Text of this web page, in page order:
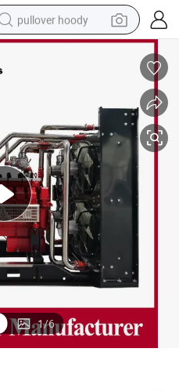
pullover hoody
earbud
reagent
container house
tote bag
1/6